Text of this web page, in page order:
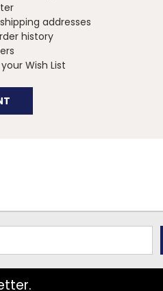
addresses
history
Wish List